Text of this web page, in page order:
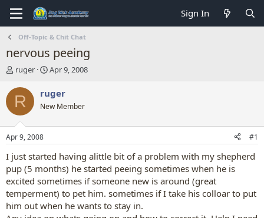
Sign In
Off-Topic & Chit Chat
nervous peeing
T
r
e
d
t
a
t
e
r
ruger
S
a
r
t
t
e
Apr 9, 2008
R ruger
New Member
Apr 9, 2008 #1
I just started having alittle bit of a problem with my shepherd
pup (5 months) he started peeing sometimes when he is
excited sometimes if someone new is around (great
temperment) to pet him. sometimes if I take his colloar to put
him out when he wants to stay in.